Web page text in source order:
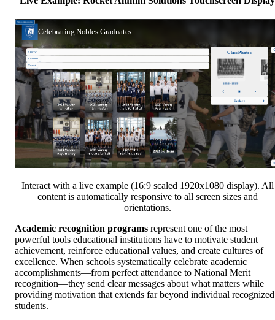
Interact with a live example (16:9 scaled 1920x1080 display). All
content is automatically responsive to all screen sizes and
orientations.
Academic recognition programs represent one of the most
powerful tools educational institutions have to motivate student
achievement, reinforce educational values, and create cultures of
excellence. When schools systematically celebrate academic
accomplishments—from perfect attendance to National Merit
recognition—they send clear messages about what matters while
providing motivation that extends far beyond individual recognized
students.